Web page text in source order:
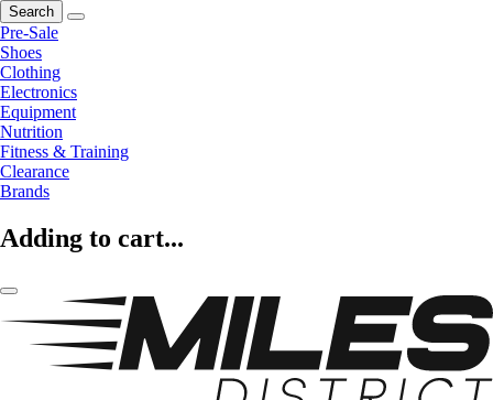
Search
Pre-Sale
Shoes
Clothing
Electronics
Equipment
Nutrition
Fitness & Training
Clearance
Brands
Adding to cart...